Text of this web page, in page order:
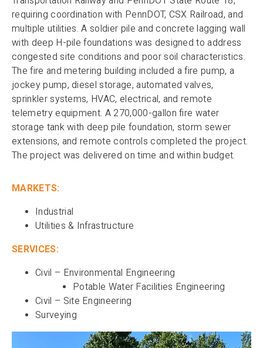
requiring coordination with PennDOT, CSX Railroad, and
multiple utilities. A soldier pile and concrete lagging wall
with deep H-pile foundations was designed to address
congested site conditions and poor soil characteristics.
The fire and metering building included a fire pump, a
jockey pump, diesel storage, automated valves,
sprinkler systems, HVAC, electrical, and remote
telemetry equipment. A 270,000-gallon fire water
storage tank with deep pile foundation, storm sewer
extensions, and remote controls completed the project.
The project was delivered on time and within budget.
MARKETS:
Industrial
Utilities & Infrastructure
SERVICES:
Civil – Environmental Engineering
Potable Water Facilities Engineering
Civil – Site Engineering
Surveying